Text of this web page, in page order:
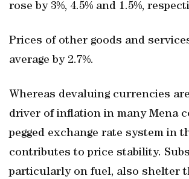
rose by 3%, 4.5% and 1.5%,
Prices of other goods and
average by 2.7%.
Whereas devaluing currencies
driver of inflation in many Mena
pegged exchange rate system in
contributes to price stability.
particularly on fuel, also shelter